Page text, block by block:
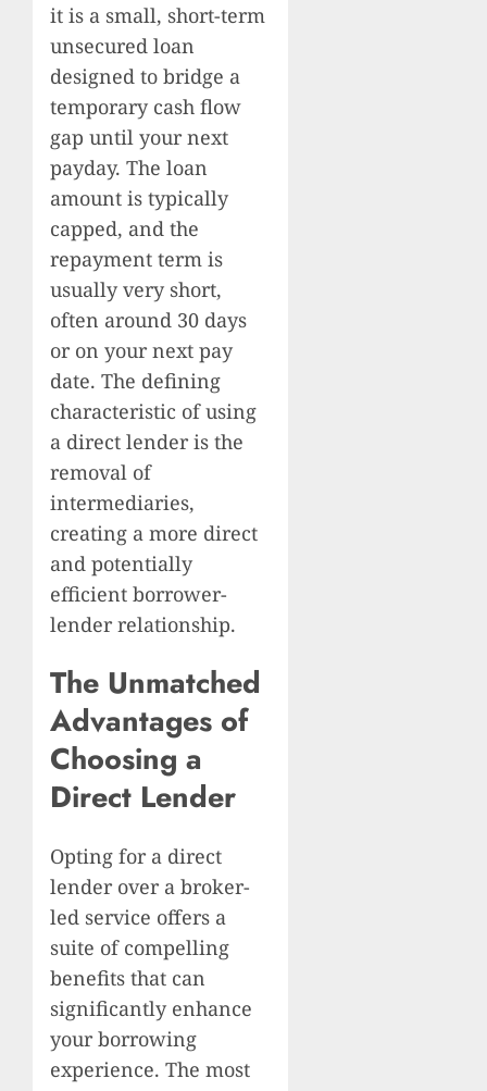
it is a small, short-term
unsecured loan
designed to bridge a
temporary cash flow
gap until your next
payday. The loan
amount is typically
capped, and the
repayment term is
usually very short,
often around 30 days
or on your next pay
date. The defining
characteristic of using
a direct lender is the
removal of
intermediaries,
creating a more direct
and potentially
efficient borrower-
lender relationship.
The Unmatched
Advantages of
Choosing a
Direct Lender
Opting for a direct
lender over a broker-
led service offers a
suite of compelling
benefits that can
significantly enhance
your borrowing
experience. The most